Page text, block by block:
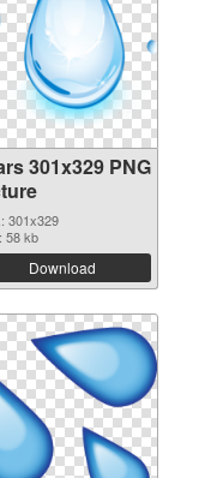
301x329 PNG
301x329
58 kb
Download